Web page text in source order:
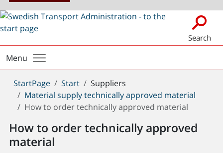
Search
Menu
You
are
here:
StartPage Start
Suppliers
Material supply technically approved material
How to order technically approved material
How to order technically approved
material